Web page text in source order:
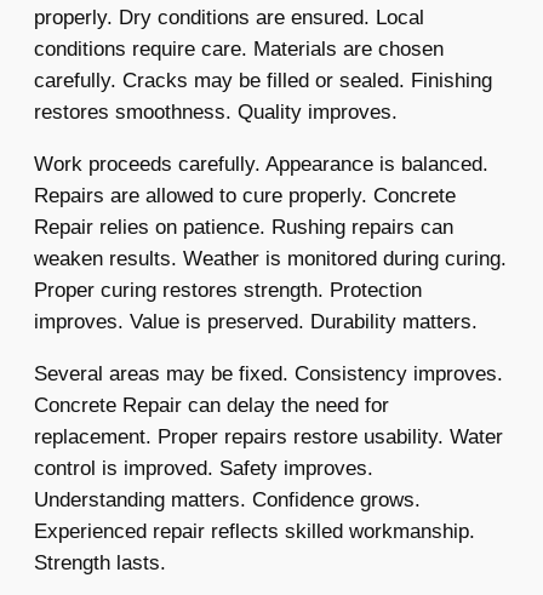
properly. Dry conditions are ensured. Local
conditions require care. Materials are chosen
carefully. Cracks may be filled or sealed. Finishing
restores smoothness. Quality improves.
Work proceeds carefully. Appearance is balanced.
Repairs are allowed to cure properly. Concrete
Repair relies on patience. Rushing repairs can
weaken results. Weather is monitored during curing.
Proper curing restores strength. Protection
improves. Value is preserved. Durability matters.
Several areas may be fixed. Consistency improves.
Concrete Repair can delay the need for
replacement. Proper repairs restore usability. Water
control is improved. Safety improves.
Understanding matters. Confidence grows.
Experienced repair reflects skilled workmanship.
Strength lasts.